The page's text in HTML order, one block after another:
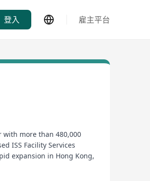
登入 雇主平台
with more than 480,000
ISS Facility Services
expansion in Hong Kong,